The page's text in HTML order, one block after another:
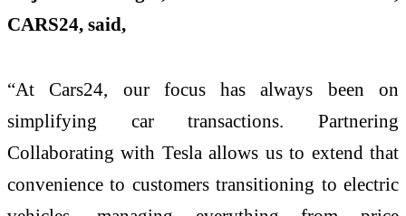
CARS24, said,
“At Cars24, our focus has always been on
simplifying car transactions. Partnering
Collaborating with Tesla allows us to extend that
convenience to customers transitioning to electric